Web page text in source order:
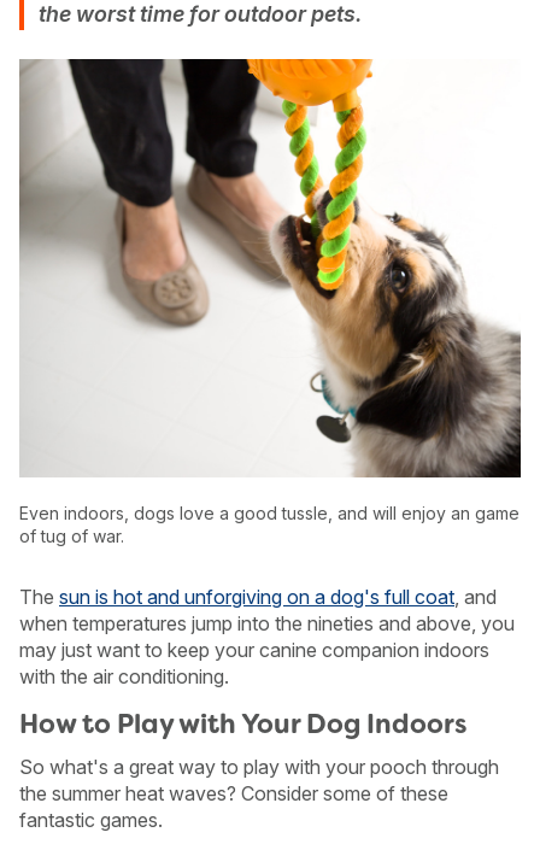
the worst time for outdoor pets.
Even indoors, dogs love a good tussle, and will enjoy an game
of tug of war.
The sun is hot and unforgiving on a dog's full coat , and
when temperatures jump into the nineties and above, you
may just want to keep your canine companion indoors
with the air conditioning.
How to Play with Your Dog Indoors
So what's a great way to play with your pooch through
the summer heat waves? Consider some of these
fantastic games.